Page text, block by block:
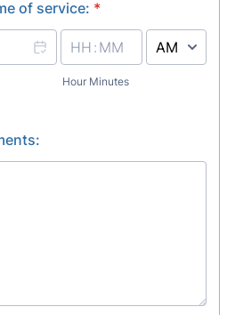
of service: *
Hour Minutes